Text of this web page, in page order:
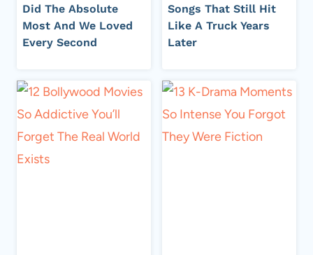
Did The Absolute
Most And We Loved
Every Second
Songs That Still Hit
Like A Truck Years
Later